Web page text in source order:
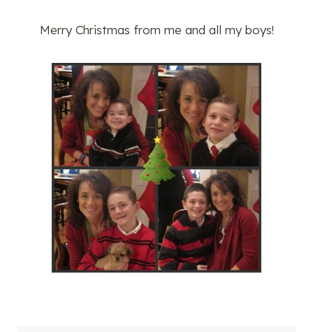
Merry Christmas from me and all my boys!